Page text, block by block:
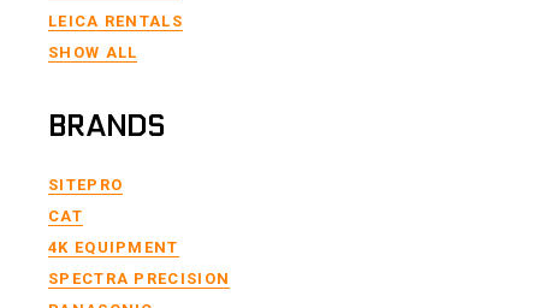
LEICA RENTALS
SHOW ALL
BRANDS
SITEPRO
CAT
4K EQUIPMENT
SPECTRA PRECISION